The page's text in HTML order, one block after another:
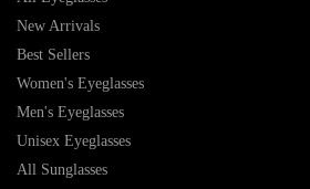
New Arrivals
Best Sellers
Women's Eyeglasses
Men's Eyeglasses
Unisex Eyeglasses
All Sunglasses